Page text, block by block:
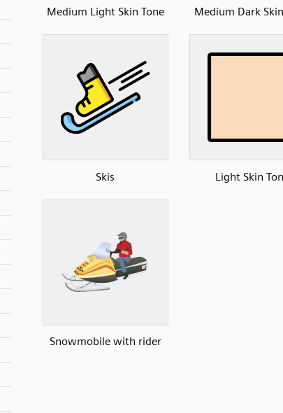
Medium Light Skin Tone Medium Dark
Skis Light Skin
Snowmobile with rider